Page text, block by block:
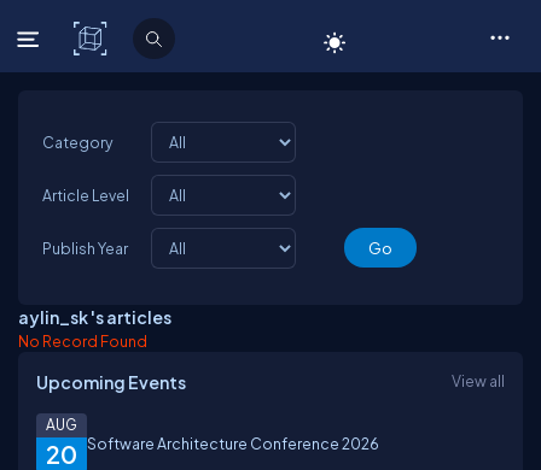
C# Corner
Category
Article Level
Publish Year
aylin_sk 's articles
No Record Found
Upcoming Events View all
20
AUG
Software Architecture Conference 2026